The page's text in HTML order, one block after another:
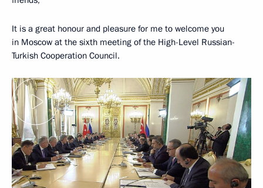
It is a great honour and pleasure for me to welcome you
in Moscow at the sixth meeting of the High-Level Russian-
Turkish Cooperation Council.